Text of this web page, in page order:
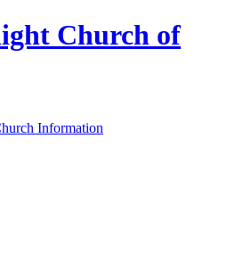
Church of
Information